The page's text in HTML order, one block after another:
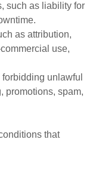
such as liability for
as attribution,
use,
unlawful
promotions, spam,
that